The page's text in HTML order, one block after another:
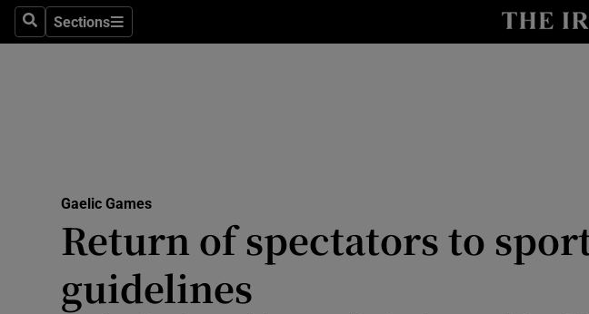
SearchSections
Sections
Science
Gaelic Games
Return of spectators to
guidelines